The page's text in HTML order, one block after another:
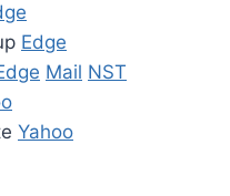
Edge
Mail NST
Yahoo